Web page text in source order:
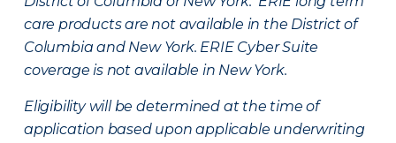
care products are not available in the District of
Columbia and New York. ERIE Cyber Suite
coverage is not available in New York.
Eligibility will be determined at the time of
application based upon applicable underwriting